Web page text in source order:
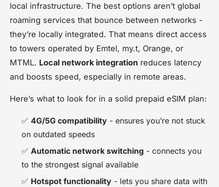
local infrastructure. The best options aren’t global
roaming services that bounce between networks -
they’re locally integrated. That means direct access
to towers operated by Emtel, my.t, Orange, or
MTML. Local network integration reduces latency
and boosts speed, especially in remote areas.
Here’s what to look for in a solid prepaid eSIM plan:
✅ 4G/5G compatibility - ensures you’re not stuck
on outdated speeds
✅ Automatic network switching - connects you
to the strongest signal available
✅ Hotspot functionality - lets you share data with